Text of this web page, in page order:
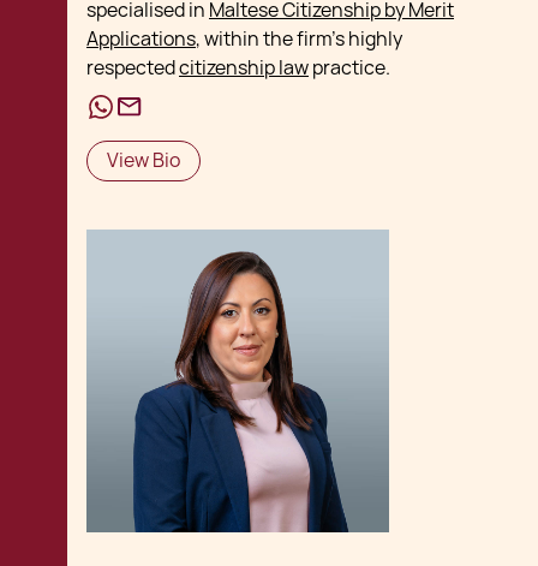
specialised in Maltese Citizenship by Merit
Applications, within the firm's highly
respectedcitizenship lawpractice.
View Bio